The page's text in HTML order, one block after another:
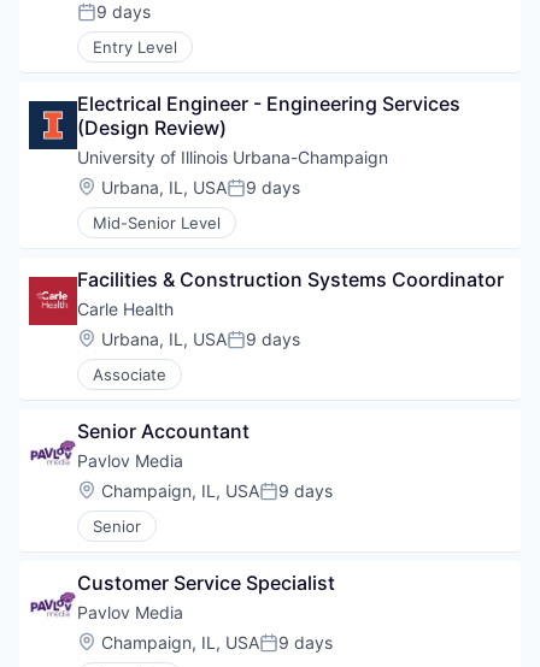
Posted:
9 days
Entry Level
Electrical Engineer - Engineering Services
(Design Review)
University of Illinois Urbana-Champaign
Location:
Urbana, IL, USAPosted:
9 days
Mid-Senior Level
Facilities & Construction Systems Coordinator
Carle Health
Location:
Urbana, IL, USAPosted:
9 days
Associate
Senior Accountant
Pavlov Media
Location:
Champaign, IL, USAPosted:
9 days
Senior
Customer Service Specialist
Pavlov Media
Location:
Champaign, IL, USAPosted:
9 days